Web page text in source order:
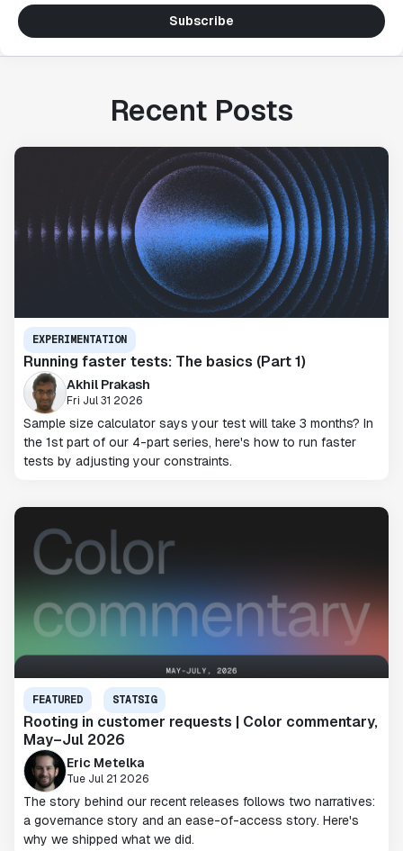
Subscribe
Recent Posts
EXPERIMENTATION
Running faster tests: The basics (Part 1)
Akhil Prakash
Fri Jul 31 2026
Sample size calculator says your test will take 3 months? In
the 1st part of our 4-part series, here's how to run faster
tests by adjusting your constraints.
FEATURED STATSIG
Rooting in customer requests | Color commentary,
May–Jul 2026
Eric Metelka
Tue Jul 21 2026
The story behind our recent releases follows two narratives:
a governance story and an ease-of-access story. Here's
why we shipped what we did.